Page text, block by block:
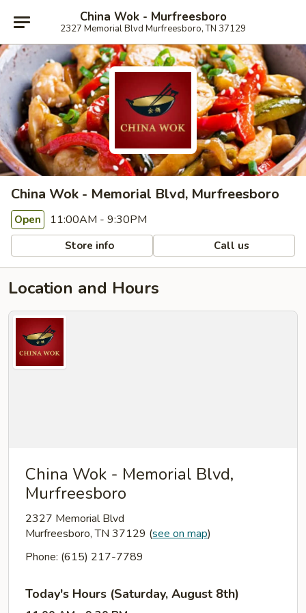
China Wok - Murfreesboro
2327 Memorial Blvd Murfreesboro, TN 37129
China Wok - Memorial Blvd, Murfreesboro
Open 11:00AM - 9:30PM
Store info Call us
Location and Hours
China Wok - Memorial Blvd,
Murfreesboro
2327 Memorial Blvd
Murfreesboro, TN 37129 (see on map)
Phone: (615) 217-7789
Today's Hours (Saturday, August 8th)